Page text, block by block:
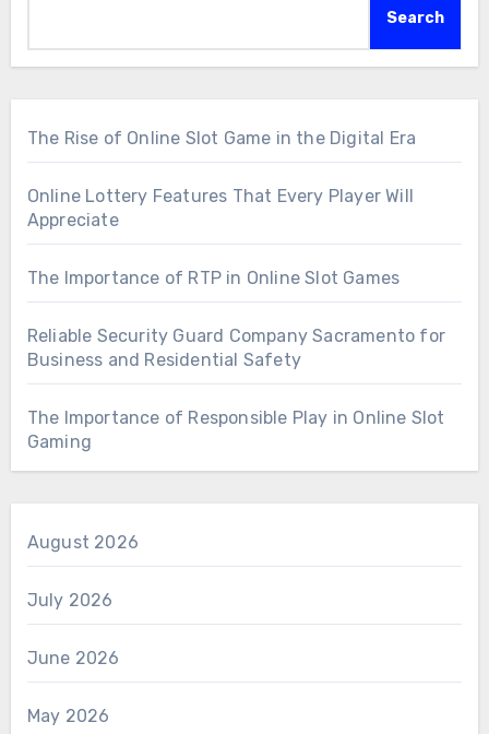
Search
The Rise of Online Slot Game in the Digital Era
Online Lottery Features That Every Player Will
Appreciate
The Importance of RTP in Online Slot Games
Reliable Security Guard Company Sacramento for
Business and Residential Safety
The Importance of Responsible Play in Online Slot
Gaming
August 2026
July 2026
June 2026
May 2026